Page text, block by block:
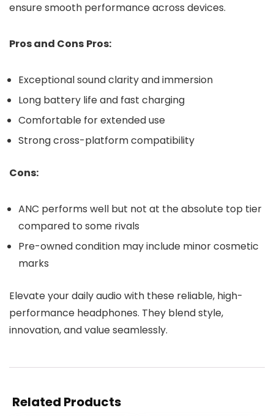
ensure smooth performance across devices.
Pros and Cons Pros:
Exceptional sound clarity and immersion
Long battery life and fast charging
Comfortable for extended use
Strong cross-platform compatibility
Cons:
ANC performs well but not at the absolute top tier
compared to some rivals
Pre-owned condition may include minor cosmetic
marks
Elevate your daily audio with these reliable, high-
performance headphones. They blend style,
innovation, and value seamlessly.
Related Products